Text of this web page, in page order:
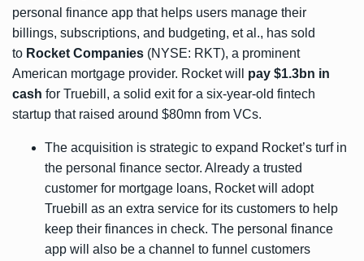
personal finance app that helps users manage their
billings, subscriptions, and budgeting, et al., has sold
to Rocket Companies (NYSE: RKT), a prominent
American mortgage provider. Rocket will pay $1.3bn in
cash for Truebill, a solid exit for a six-year-old fintech
startup that raised around $80mn from VCs.
The acquisition is strategic to expand Rocket’s turf in
the personal finance sector. Already a trusted
customer for mortgage loans, Rocket will adopt
Truebill as an extra service for its customers to help
keep their finances in check. The personal finance
app will also be a channel to funnel customers